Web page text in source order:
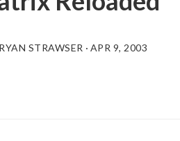
STRAWSER · APR 9, 2003